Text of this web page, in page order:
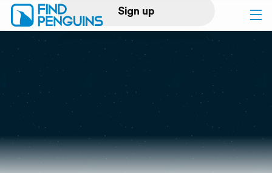
Sign up
Log in
Print a book
Flyover video